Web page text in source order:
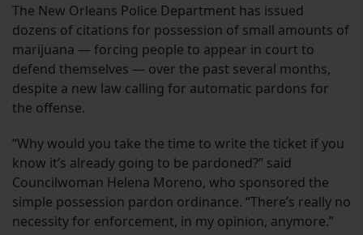
The New Orleans Police Department has issued
dozens of citations for possession of small amounts of
marijuana — forcing people to appear in court to
defend themselves — over the past several months,
despite a new law calling for automatic pardons for
the offense.
“Why would you take the time to write the ticket if you
know it’s already going to be pardoned?” said
Councilwoman Helena Moreno, who sponsored the
simple possession pardon ordinance. “There’s really no
necessity for enforcement, in my opinion, anymore.”